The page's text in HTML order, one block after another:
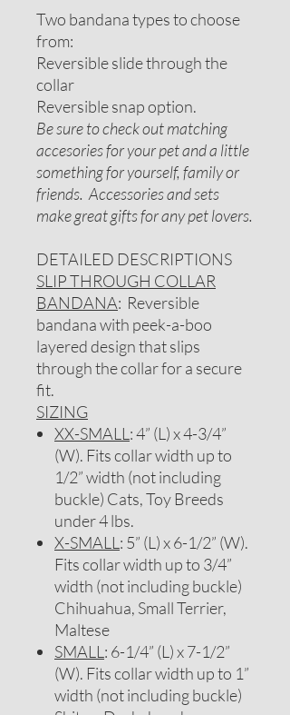
Two bandana types to choose
from:
Reversible slide through the
collar
Reversible snap option.
Be sure to check out matching
accesories for your pet and a little
something for yourself, family or
friends. Accessories and sets
make great gifts for any pet lovers.
DETAILED DESCRIPTIONS
SLIP THROUGH COLLAR
BANDANA: Reversible
bandana with peek-a-boo
layered design that slips
through the collar for a secure
fit.
SIZING
XX-SMALL : 4” (L) x 4-3/4”
(W). Fits collar width up to
1/2” width (not including
buckle) Cats, Toy Breeds
under 4 lbs.
X-SMALL : 5” (L) x 6-1/2” (W).
Fits collar width up to 3/4”
width (not including buckle)
Chihuahua, Small Terrier,
Maltese
SMALL : 6-1/4” (L) x 7-1/2”
(W). Fits collar width up to 1”
width (not including buckle)